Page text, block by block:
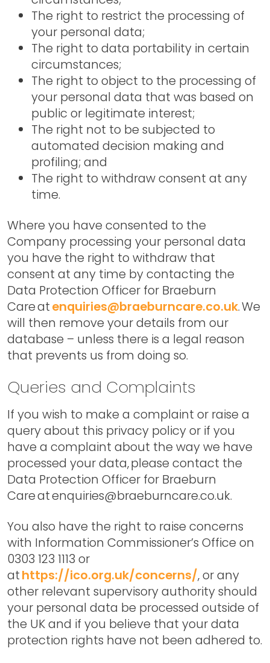
The right to restrict the processing of
your personal data;
The right to data portability in certain
circumstances;
The right to object to the processing of
your personal data that was based on
public or legitimate interest;
The right not to be subjected to
automated decision making and
profiling; and
The right to withdraw consent at any
time.
Where you have consented to the
Company processing your personal data
you have the right to withdraw that
consent at any time by contacting the
Data Protection Officer for Braeburn
Care atenquiries@braeburncare.co.uk. We
will then remove your details from our
database – unless there is a legal reason
that prevents us from doing so.
Queries and Complaints
If you wish to make a complaint or raise a
query about this privacy policy or if you
have a complaint about the way we have
processed your data, please contact the
Data Protection Officer for Braeburn
Care at enquiries@braeburncare.co.uk.
You also have the right to raise concerns
with Information Commissioner’s Office on
0303 123 1113 or
athttps://ico.org.uk/concerns/, or any
other relevant supervisory authority should
your personal data be processed outside of
the UK and if you believe that your data
protection rights have not been adhered to.